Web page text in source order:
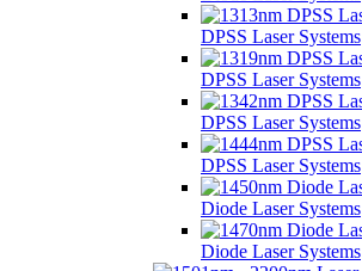
DPSS Laser Systems
DPSS Laser Systems
DPSS Laser Systems
DPSS Laser Systems
Diode Laser Systems
Diode Laser Systems